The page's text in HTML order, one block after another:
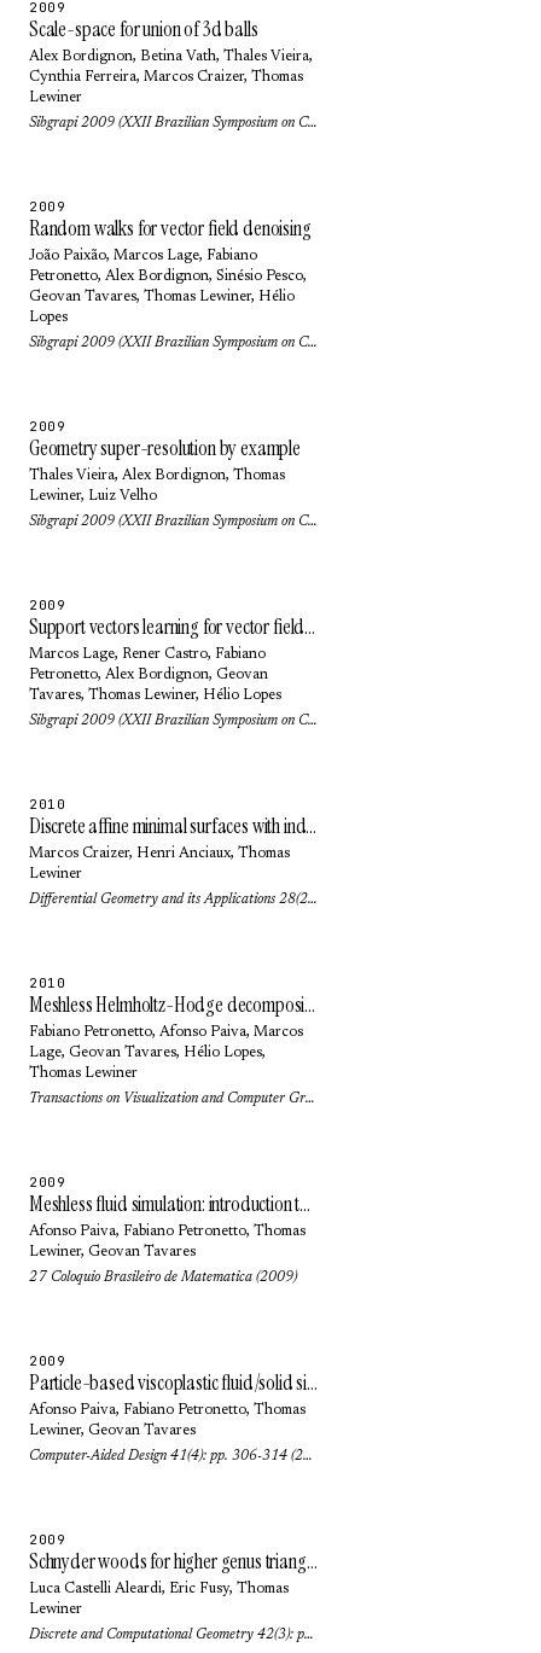
2009
Scale-space for union of 3d balls
Alex Bordignon, Betina Vath, Thales Vieira,
Cynthia Ferreira, Marcos Craizer, Thomas
Lewiner
Sibgrapi 2009 (XXII Brazilian Symposium on Computer Graphics and Image Processing): pp. 9-16 (2009)
2009
Random walks for vector field denoising
João Paixão, Marcos Lage, Fabiano
Petronetto, Alex Bordignon, Sinésio Pesco,
Geovan Tavares, Thomas Lewiner, Hélio
Lopes
Sibgrapi 2009 (XXII Brazilian Symposium on Computer Graphics and Image Processing): pp. 112-119 (2009)
2009
Geometry super-resolution by example
Thales Vieira, Alex Bordignon, Thomas
Lewiner, Luiz Velho
Sibgrapi 2009 (XXII Brazilian Symposium on Computer Graphics and Image Processing): pp. 40-47 (2009)
2009
Support vectors learning for vector field reconstruction
Marcos Lage, Rener Castro, Fabiano
Petronetto, Alex Bordignon, Geovan
Tavares, Thomas Lewiner, Hélio Lopes
Sibgrapi 2009 (XXII Brazilian Symposium on Computer Graphics and Image Processing): pp. 104-111 (2009)
2010
Discrete affine minimal surfaces with indefinite metric
Marcos Craizer, Henri Anciaux, Thomas
Lewiner
Differential Geometry and its Applications 28(2): pp. 158-169 (2010)
2010
Meshless Helmholtz-Hodge decomposition
Fabiano Petronetto, Afonso Paiva, Marcos
Lage, Geovan Tavares, Hélio Lopes,
Thomas Lewiner
Transactions on Visualization and Computer Graphics 16(2): pp. 338-342 (2010)
2009
Meshless fluid simulation: introduction to SPH methods
Afonso Paiva, Fabiano Petronetto, Thomas
Lewiner, Geovan Tavares
27 Coloquio Brasileiro de Matematica (2009)
2009
Particle-based viscoplastic fluid/solid simulation
Afonso Paiva, Fabiano Petronetto, Thomas
Lewiner, Geovan Tavares
Computer-Aided Design 41(4): pp. 306-314 (2009)
2009
Schnyder woods for higher genus triangulated surfaces, with applications to encoding
Luca Castelli Aleardi, Eric Fusy, Thomas
Lewiner
Discrete and Computational Geometry 42(3): pp. 489-516 (2009)